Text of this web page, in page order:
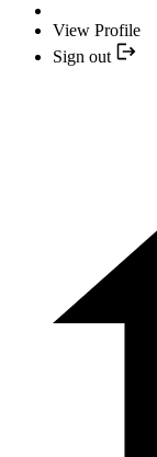
View Profile
Sign out